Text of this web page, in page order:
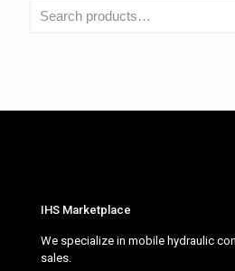
IHS Marketplace
We specialize in mobile hydraulic
sales.